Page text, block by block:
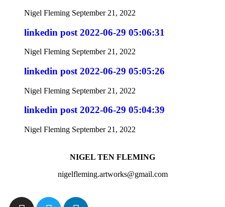
Nigel Fleming September 21, 2022
linkedin post 2022-06-29 05:06:31
Nigel Fleming September 21, 2022
linkedin post 2022-06-29 05:05:26
Nigel Fleming September 21, 2022
linkedin post 2022-06-29 05:04:39
Nigel Fleming September 21, 2022
NIGEL TEN FLEMING
nigelfleming.artworks@gmail.com